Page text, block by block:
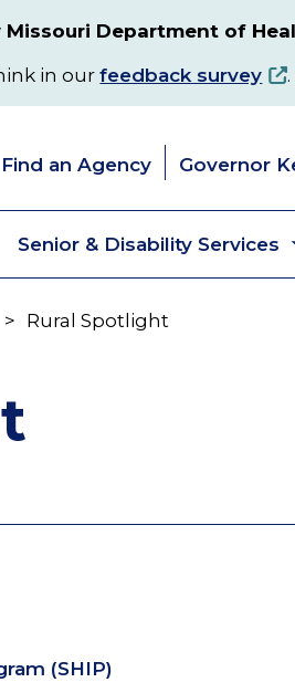
Department of
in ourfeedback survey
Find an Agency Governor
Senior & Disability Services
Rural Spotlight
(SHIP)